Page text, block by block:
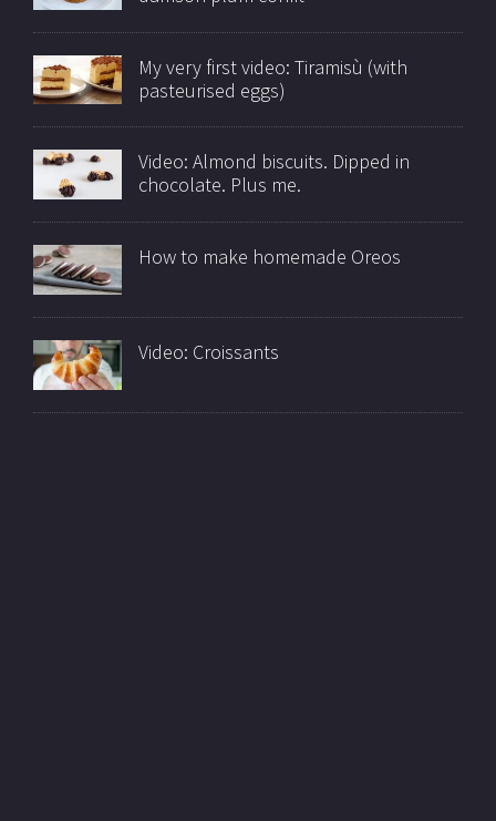
My very first video: Tiramisù (with
pasteurised eggs)
Video: Almond biscuits. Dipped in
chocolate. Plus me.
How to make homemade Oreos
Video: Croissants